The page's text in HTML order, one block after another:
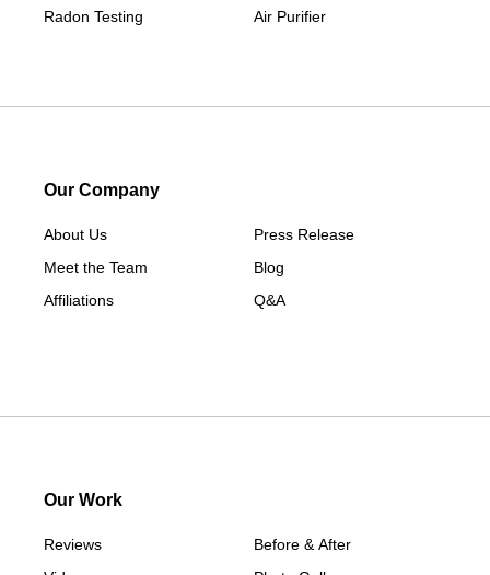
Riverside
South Britain
West Cornwall
Radon Testing
Air Purifier
Our Company
About Us
Meet the Team
Affiliations
Press Release
Blog
Q&A
Our Work
Reviews
Before & After